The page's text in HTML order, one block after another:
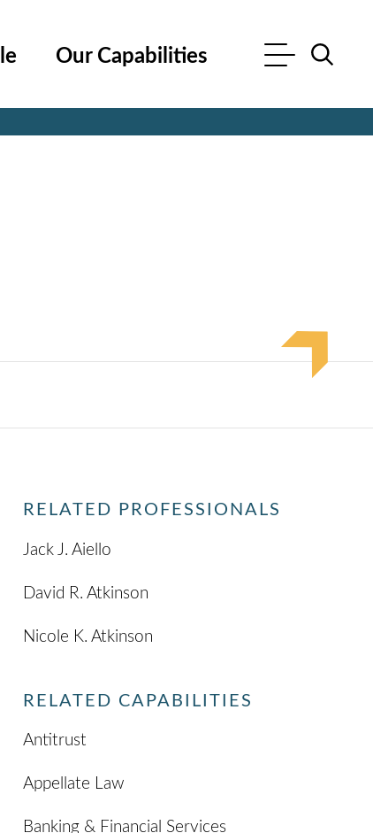
Our Capabilities
RELATED PROFESSIONALS
Jack J. Aiello
David R. Atkinson
Nicole K. Atkinson
RELATED CAPABILITIES
Antitrust
Appellate Law
Banking & Financial Services